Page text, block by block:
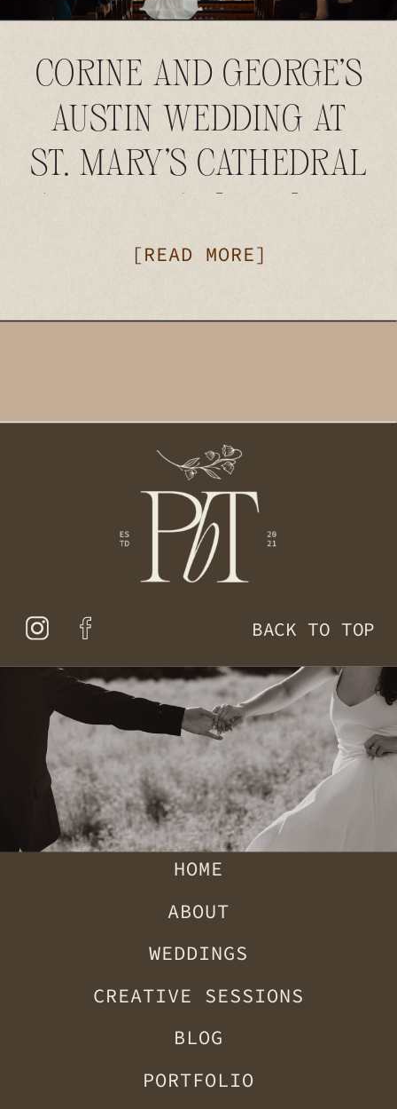
[READ MORE]
CORINE AND GEORGE’S
AUSTIN WEDDING AT
ST. MARY’S CATHEDRAL
AND THE AUSTIN CLUB
BACK TO TOP
HOME
ABOUT
WEDDINGS
CREATIVE SESSIONS
BLOG
PORTFOLIO